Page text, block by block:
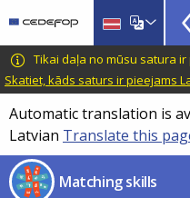
main
content
CEDEFOP
European
Centre
for
the
Development
of
Vocational
Tikai daļa no mūsu satura
Skatiet, kāds saturs ir pieejams
Automatic translation is
Latvian Translate this
Matching skills